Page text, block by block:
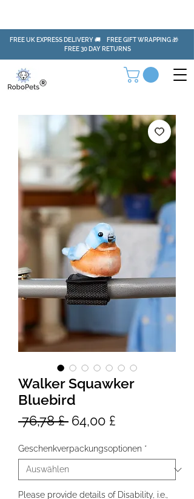
FREE UK EXPRESS DELIVERY 🚚 FREE GIFT WRAPPING 🎁
FREE 30 DAY RETURNS
Walker Squawker
Bluebird
76,78 £ Standardpreis
64,00 £
Geschenkverpackungsoptionen *
Please provide details of Disability, i.e.,